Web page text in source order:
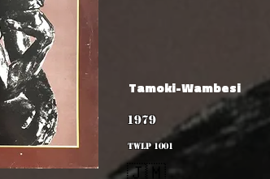
Tamoki-Wambesi
1979
TWLP 1001
🇯🇲